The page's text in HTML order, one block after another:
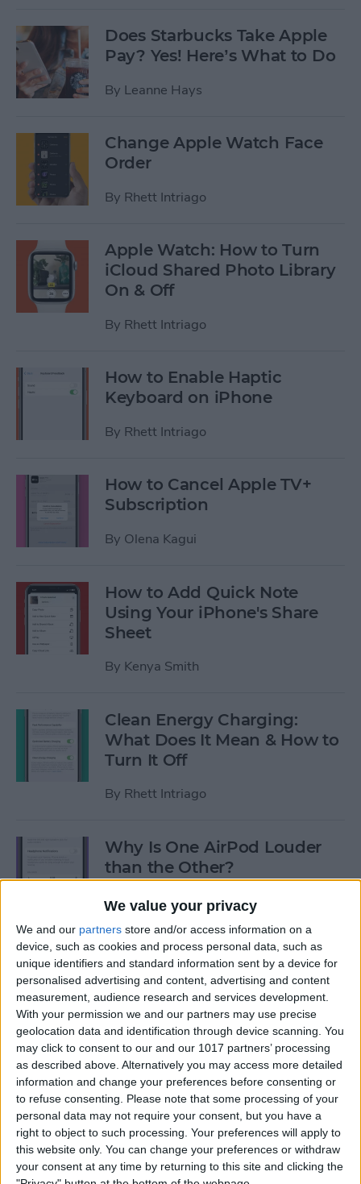
We value your privacy
We and our partners store and/or access information on a
device, such as cookies and process personal data, such as
unique identifiers and standard information sent by a device for
personalised advertising and content, advertising and content
measurement, audience research and services development.
With your permission we and our partners may use precise
geolocation data and identification through device scanning. You
may click to consent to our and our 1017 partners’ processing
as described above. Alternatively you may access more detailed
information and change your preferences before consenting or
to refuse consenting.
Please note that some processing of your
personal data may not require your consent, but you have a
right to object to such processing. Your preferences will apply to
this website only. You can change your preferences or withdraw
your consent at any time by returning to this site and clicking the
Does Starbucks Take Apple
Pay? Yes! Here’s What to Do
By Leanne Hays
Change Apple Watch Face
Order
By Rhett Intriago
Apple Watch: How to Turn
iCloud Shared Photo Library
On & Off
By Rhett Intriago
How to Enable Haptic
Keyboard on iPhone
By Rhett Intriago
How to Cancel Apple TV+
Subscription
By Olena Kagui
How to Add Quick Note
Using Your iPhone's Share
Sheet
By Kenya Smith
Clean Energy Charging:
What Does It Mean & How to
Turn It Off
By Rhett Intriago
Why Is One AirPod Louder
than the Other?
ByRhett Intriago
How to Create an Emoji Lock
Screen on iPhone
By Kenya Smith
Prepare for the Future with
an Apple Savings Account
ByRhett Intriago
Get Live Updates on Your